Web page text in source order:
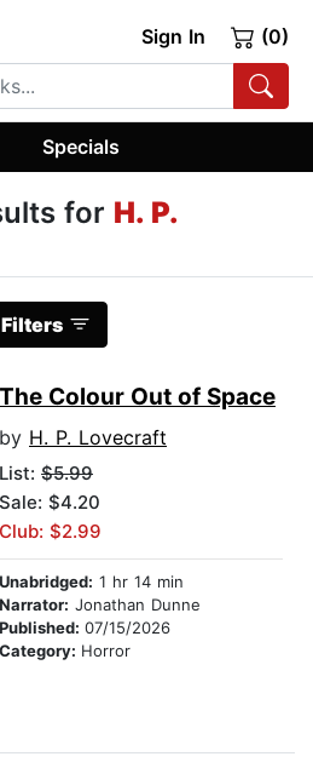
Sign In (0)
Specials
for H. P.
Filters
The Colour Out of Space
by H. P. Lovecraft
List: $5.99
Sale: $4.20
Club: $2.99
Unabridged: 1 hr 14 min
Narrator: Jonathan Dunne
Published: 07/15/2026
Category: Horror